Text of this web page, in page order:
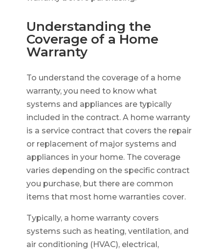
Understanding the
Coverage of a Home
Warranty
To understand the coverage of a home
warranty, you need to know what
systems and appliances are typically
included in the contract. A home warranty
is a service contract that covers the repair
or replacement of major systems and
appliances in your home. The coverage
varies depending on the specific contract
you purchase, but there are common
items that most home warranties cover.
Typically, a home warranty covers
systems such as heating, ventilation, and
air conditioning (HVAC), electrical,